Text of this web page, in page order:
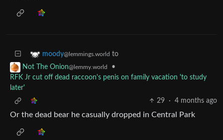
moody@lemmings.world to
Not The Onion@lemmy.world
•
RFK Jr cut off dead raccoon's penis on family vacation 'to study
later'
29
· 4 months ago
Or the dead bear he casually dropped in Central Park